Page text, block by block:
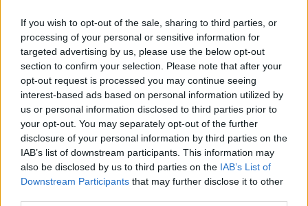
If you wish to opt-out of the sale, sharing to third parties, or
processing of your personal or sensitive information for
targeted advertising by us, please use the below opt-out
section to confirm your selection. Please note that after your
opt-out request is processed you may continue seeing
interest-based ads based on personal information utilized by
us or personal information disclosed to third parties prior to
your opt-out. You may separately opt-out of the further
disclosure of your personal information by third parties on the
IAB’s list of downstream participants. This information may
also be disclosed by us to third parties on the IAB’s List of
Downstream Participants that may further disclose it to other
Így készült a Logan - Farkas magyar